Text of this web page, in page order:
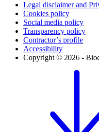
Legal disclaimer and
Cookies policy
Social media policy
Transparency policy
Contractor’s profile
Accessibility
Copyright © 2026 -